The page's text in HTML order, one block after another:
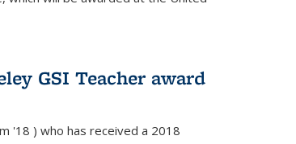
GSI Teacher award
'18 ) who has received a 2018